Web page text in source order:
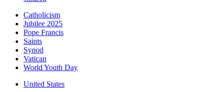
Catholicism
Jubilee 2025
Pope Francis
Saints
Synod
Vatican
World Youth Day
United States